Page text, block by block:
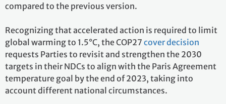
compared to the previous version.
Recognizing that accelerated action is required to limit
global warming to 1.5°C, the COP27 cover decision
requests Parties to revisit and strengthen the 2030
targets in their NDCs to align with the Paris Agreement
temperature goal by the end of 2023, taking into
account different national circumstances.